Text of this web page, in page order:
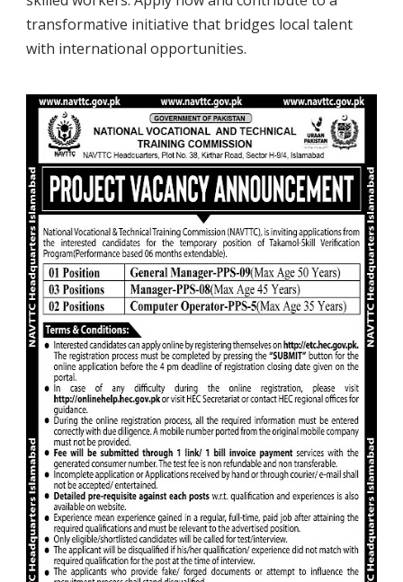
transformative initiative that bridges local talent
with international opportunities.